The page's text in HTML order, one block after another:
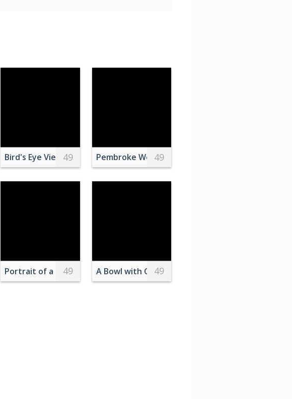
Grass Lawn
Time
Bird's Eye View Photography Of Islands
49 Pembroke Welsh Corgi Photography
49
Window
Portrait of a Cheerleader
49 A Bowl with Cashews Standing on a Wooden
49
the Seashore
Whisk